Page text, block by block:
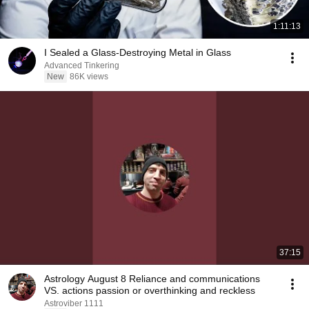
1:11:13
I Sealed a Glass-Destroying Metal in Glass
Advanced Tinkering
New 86K views
37:15
Astrology August 8 Reliance and communications
VS. actions passion or overthinking and reckless
Astroviber 1111